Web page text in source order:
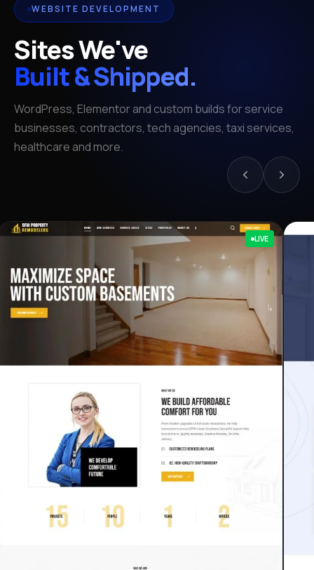
WEBSITE DEVELOPMENT
Sites We've
Built & Shipped.
WordPress, Elementor and custom builds for service
businesses, contractors, tech agencies, taxi services,
healthcare and more.
LIVE